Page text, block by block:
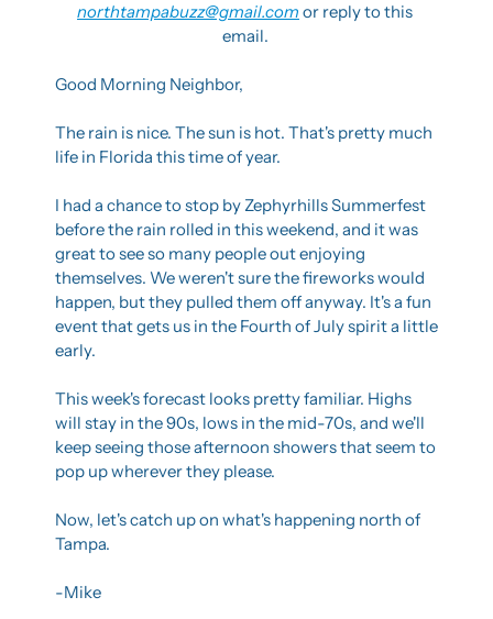
northtampabuzz@gmail.com or reply to this
email.
Good Morning Neighbor,
The rain is nice. The sun is hot. That's pretty much
life in Florida this time of year.
I had a chance to stop by Zephyrhills Summerfest
before the rain rolled in this weekend, and it was
great to see so many people out enjoying
themselves. We weren't sure the fireworks would
happen, but they pulled them off anyway. It's a fun
event that gets us in the Fourth of July spirit a little
early.
This week's forecast looks pretty familiar. Highs
will stay in the 90s, lows in the mid-70s, and we'll
keep seeing those afternoon showers that seem to
pop up wherever they please.
Now, let's catch up on what's happening north of
Tampa.
-Mike